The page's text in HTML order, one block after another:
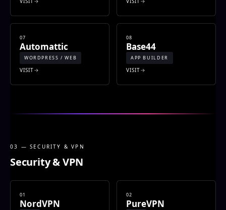
07
Automattic
WORDPRESS / WEB
VISIT
08
Base44
APP BUILDER
VISIT
03 — SECURITY & VPN
Security & VPN
01
NordVPN
02
PureVPN